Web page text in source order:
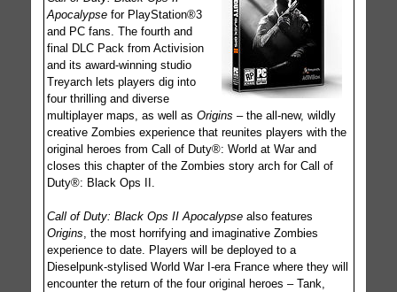
Apocalypsefor PlayStation®3
and PC fans. The fourth and
final DLC Pack from Activision
and its award-winning studio
Treyarch lets players dig into
four thrilling and diverse
multiplayer maps, as well as Origins – the all-new, wildly
creative Zombies experience that reunites players with the
original heroes from Call of Duty®: World at War and
closes this chapter of the Zombies story arch for Call of
Duty®: Black Ops II.
Call of Duty: Black Ops II Apocalypsealso features
Origins , the most horrifying and imaginative Zombies
experience to date. Players will be deployed to a
Dieselpunk-stylised World War I-era France where they will
encounter the return of the four original heroes – Tank,